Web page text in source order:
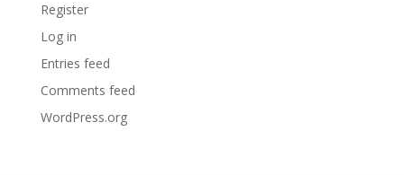
Register
Log in
Entries feed
Comments feed
WordPress.org